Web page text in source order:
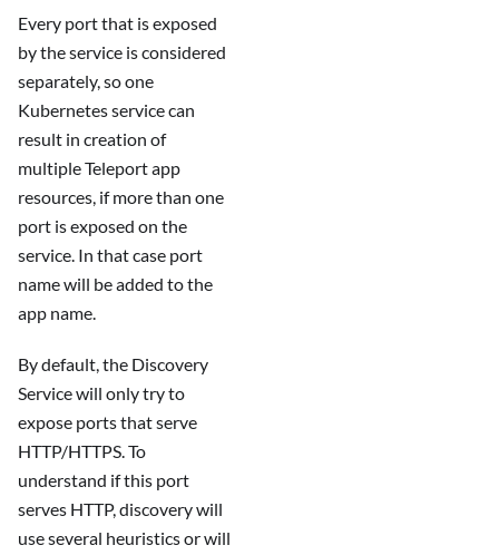
Every port that is exposed
by the service is considered
separately, so one
Kubernetes service can
result in creation of
multiple Teleport app
resources, if more than one
port is exposed on the
service. In that case port
name will be added to the
app name.
By default, the Discovery
Service will only try to
expose ports that serve
HTTP/HTTPS. To
understand if this port
serves HTTP, discovery will
use several heuristics or will